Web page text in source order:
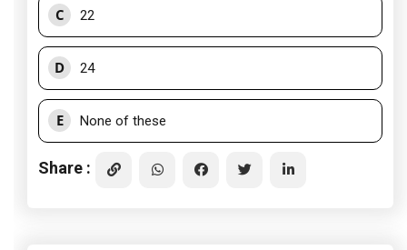
C 22
D 24
E None of these
Share :